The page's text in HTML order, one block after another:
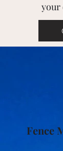
your
Fence